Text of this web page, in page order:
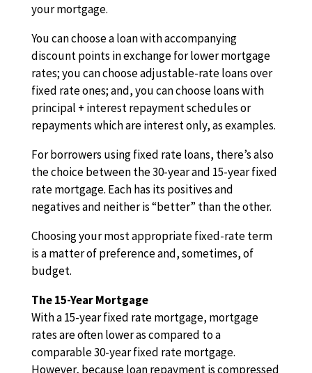
your mortgage.
You can choose a loan with accompanying
discount points in exchange for lower mortgage
rates; you can choose adjustable-rate loans over
fixed rate ones; and, you can choose loans with
principal + interest repayment schedules or
repayments which are interest only, as examples.
For borrowers using fixed rate loans, there’s also
the choice between the 30-year and 15-year fixed
rate mortgage. Each has its positives and
negatives and neither is “better” than the other.
Choosing your most appropriate fixed-rate term
is a matter of preference and, sometimes, of
budget.
The 15-Year Mortgage
With a 15-year fixed rate mortgage, mortgage
rates are often lower as compared to a
comparable 30-year fixed rate mortgage.
However, because loan repayment is compressed